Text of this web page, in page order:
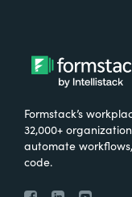
Formstack’s
32,000+
automate
code.